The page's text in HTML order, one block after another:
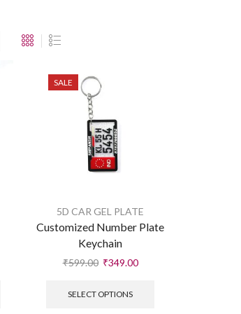
SALE
5D CAR GEL PLATE
Customized Number Plate
Keychain
₹599.00 ₹349.00
SELECT OPTIONS